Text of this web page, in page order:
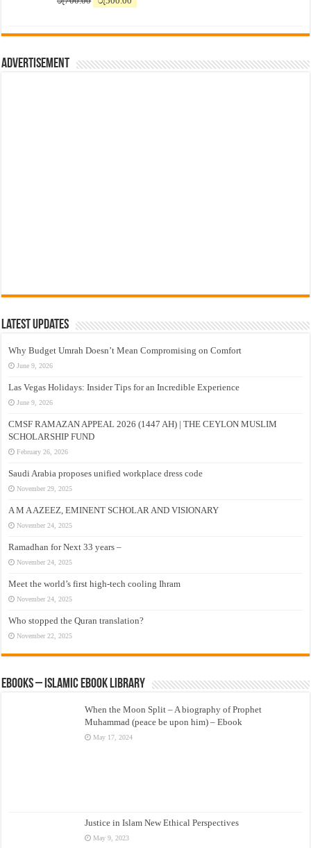
රු700.00.
රු500.00.
Advertisement
Latest Updates
Why Budget Umrah Doesn’t Mean Compromising on Comfort
June 9, 2026
Las Vegas Holidays: Insider Tips for an Incredible Experience
June 9, 2026
CMSF RAMAZAN APPEAL 2026 (1447 AH) | THE CEYLON MUSLIM
SCHOLARSHIP FUND
February 26, 2026
Saudi Arabia proposes unified workplace dress code
November 29, 2025
A M A AZEEZ, EMINENT SCHOLAR AND VISIONARY
November 24, 2025
Ramadhan for Next 33 years –
November 24, 2025
Meet the world’s first high-tech cooling Ihram
November 24, 2025
Who stopped the Quran translation?
November 22, 2025
eBooks – Islamic eBook Library
When the Moon Split – A biography of Prophet
Muhammad (peace be upon him) – Ebook
May 17, 2024
Justice in Islam New Ethical Perspectives
May 9, 2023